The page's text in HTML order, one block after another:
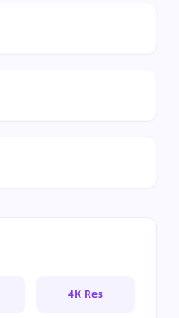
4K Res